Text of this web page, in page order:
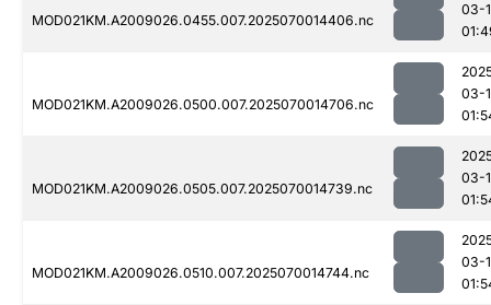
MOD021KM.A2009026.0455.007.2025070014406.nc
03-
MOD021KM.A2009026.0500.007.2025070014706.nc
03-
MOD021KM.A2009026.0505.007.2025070014739.nc
03-
MOD021KM.A2009026.0510.007.2025070014744.nc
03-